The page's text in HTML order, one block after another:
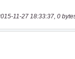
11-27 18:33:37, 0